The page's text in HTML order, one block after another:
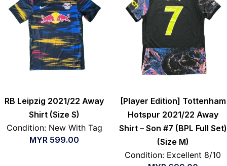
RB Leipzig 2021/22 Away
Shirt (Size S)
Condition: New With Tag
MYR 599.00
[Player Edition] Tottenham
Hotspur 2021/22 Away
Shirt – Son #7 (BPL Full Set)
(Size M)
Condition: Excellent 8/10